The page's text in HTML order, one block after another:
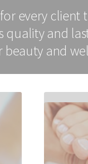
every
and
and